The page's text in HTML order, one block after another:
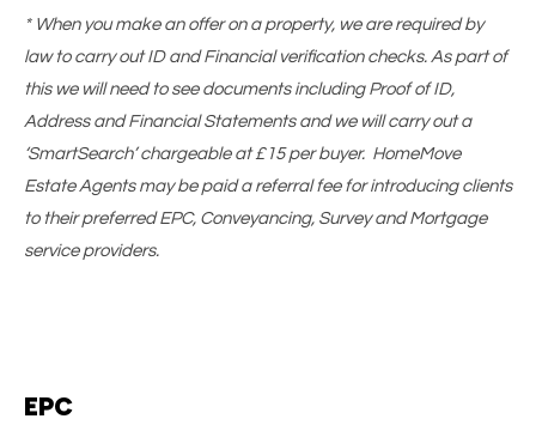
* When you make an offer on a property, we are required by
law to carry out ID and Financial verification checks. As part of
this we will need to see documents including Proof of ID,
Address and Financial Statements and we will carry out a
‘SmartSearch’ chargeable at £15 per buyer. HomeMove
Estate Agents may be paid a referral fee for introducing clients
to their preferred EPC, Conveyancing, Survey and Mortgage
service providers.
EPC